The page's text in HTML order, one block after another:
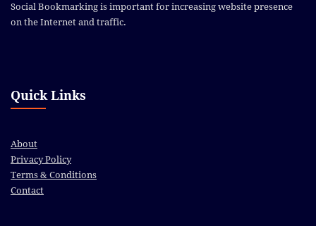
Social Bookmarking is important for increasing website presence
on the Internet and traffic.
Quick Links
About
Privacy Policy
Terms & Conditions
Contact